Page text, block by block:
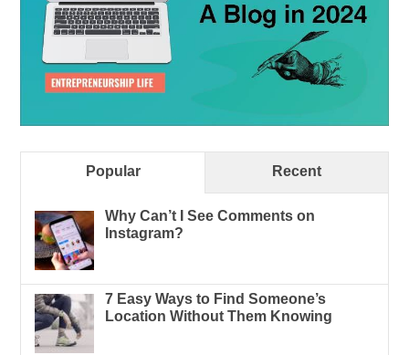
Popular Recent
Why Can’t I See Comments on
Instagram?
7 Easy Ways to Find Someone’s
Location Without Them Knowing